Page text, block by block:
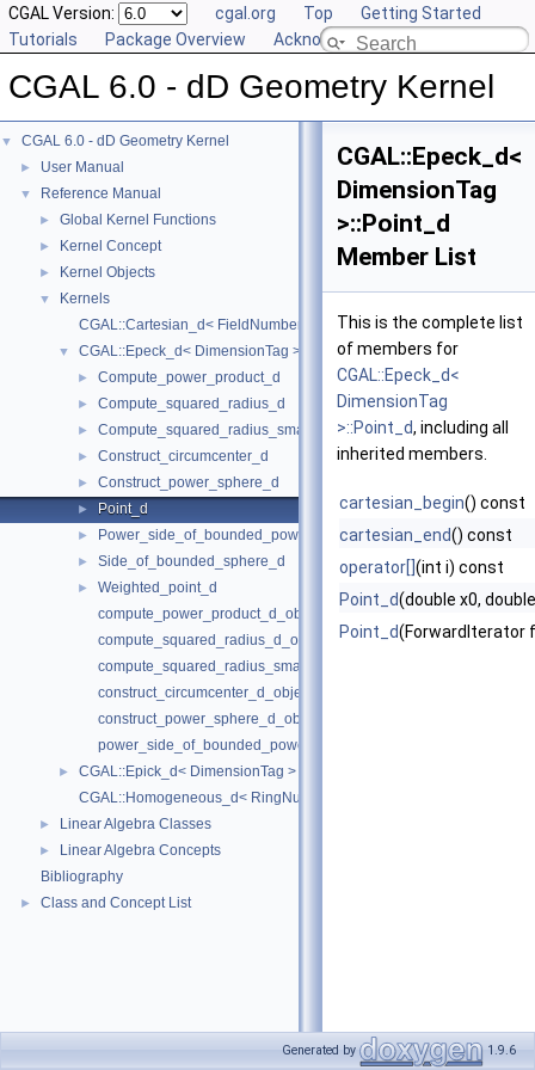
CGAL Version: cgal.org Top
Getting Started
Tutorials
Package Overview Acknowledging CGAL
CGAL 6.0 - dD Geometry Kernel
▼ CGAL 6.0 - dD Geometry Kernel
► User Manual
▼ Reference Manual
► Global Kernel Functions
► Kernel Concept
► Kernel Objects
▼
Kernels
CGAL::Cartesian_d< FieldNumberType >
▼ CGAL::Epeck_d< DimensionTag >
► Compute_power_product_d
► Compute_squared_radius_d
► Compute_squared_radius_smallest_orthogonal_sphere_d
► Construct_circumcenter_d
► Construct_power_sphere_d
► Point_d
► Power_side_of_bounded_power_sphere_d
► Side_of_bounded_sphere_d
►
Weighted_point_d
compute_power_product_d_object
compute_squared_radius_d_object
compute_squared_radius_smallest_orthogonal_sphere_d_object
construct_circumcenter_d_object
construct_power_sphere_d_object
power_side_of_bounded_power_sphere_d_object
►
CGAL::Epick_d< DimensionTag >
CGAL::Homogeneous_d< RingNumberType >
► Linear Algebra Classes
►
Linear Algebra Concepts
Bibliography
► Class and Concept List
CGAL::Epeck_d<
DimensionTag
>::Point_d
Member List
This is the complete list
of members for
CGAL::Epeck_d<
DimensionTag
>::Point_d, including all
inherited members.
cartesian_begin() const
cartesian_end() const
operator[] (int i) const
Point_d(double x0,
Point_d(ForwardIterator
Generated by 1.9.6